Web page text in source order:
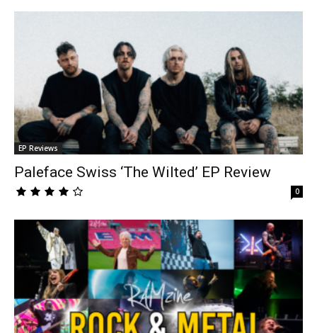
EP Reviews
Paleface Swiss ‘The Wilted’ EP Review
0